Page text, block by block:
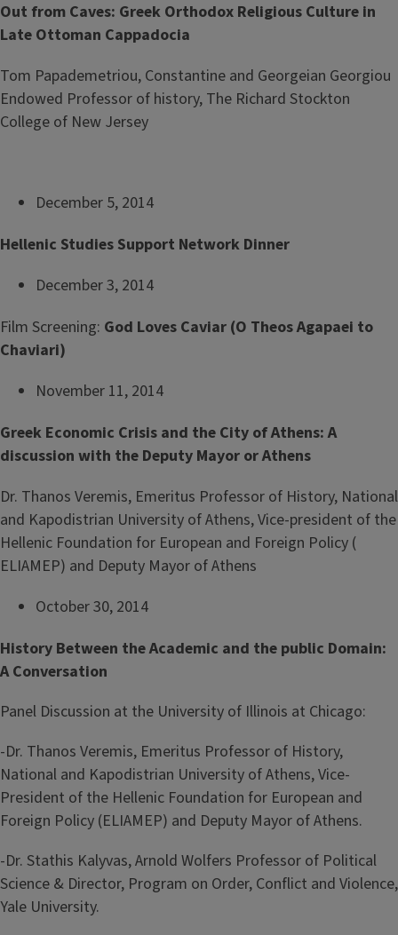
Out from Caves: Greek Orthodox Religious Culture in
Late Ottoman Cappadocia
Tom Papademetriou, Constantine and Georgeian Georgiou
Endowed Professor of history, The Richard Stockton
College of New Jersey
December 5, 2014
Hellenic Studies Support Network Dinner
December 3, 2014
Film Screening: God Loves Caviar (O Theos Agapaei to
Chaviari)
November 11, 2014
Greek Economic Crisis and the City of Athens: A
discussion with the Deputy Mayor or Athens
Dr. Thanos Veremis, Emeritus Professor of History, National
and Kapodistrian University of Athens, Vice-president of the
Hellenic Foundation for European and Foreign Policy (
ELIAMEP) and Deputy Mayor of Athens
October 30, 2014
History Between the Academic and the public Domain:
A Conversation
Panel Discussion at the University of Illinois at Chicago:
-Dr. Thanos Veremis, Emeritus Professor of History,
National and Kapodistrian University of Athens, Vice-
President of the Hellenic Foundation for European and
Foreign Policy (ELIAMEP) and Deputy Mayor of Athens.
-Dr. Stathis Kalyvas, Arnold Wolfers Professor of Political
Science & Director, Program on Order, Conflict and Violence,
Yale University.